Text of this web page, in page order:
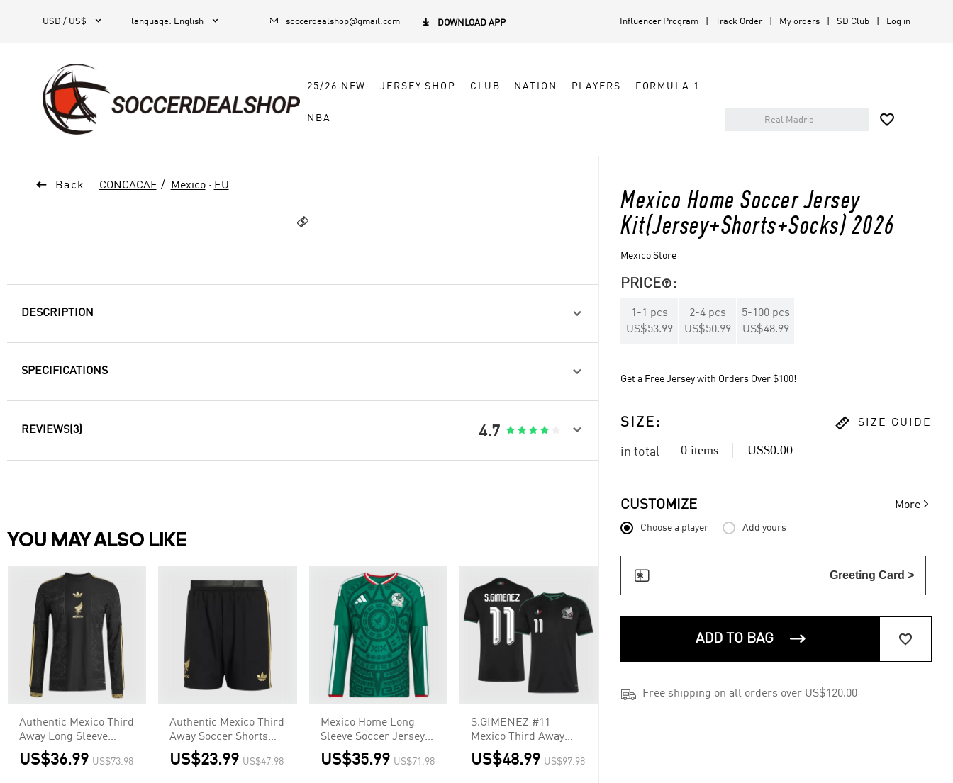
USD / US$  language: English   soccerdealshop@gmail.com  DOWNLOAD APP Influencer Program Track Order My orders SD Club Log in
25/26 NEW JERSEY SHOP CLUB NATION PLAYERS FORMULA 1
NBA 
 Back CONCACAF Mexico· EU

Mexico Home Soccer Jersey
Kit(Jersey+Shorts+Socks) 2026
Mexico Store
PRICE:
1 -1 pcs
US$53.99
2-4 pcs
US$50.99
5-100 pcs
US$48.99
Get a Free Jersey with Orders Over $100!
SIZE :  SIZE GUIDE
in total 0 items US$0.00
CUSTOMIZE More 
Choose a player Add yours
 Greeting Card >
ADD TO BAG  
 Free shipping on all orders over US$120.00
DESCRIPTION 
SPECIFICATIONS 
REVIEWS(3) 4.7     
YOU MAY ALSO LIKE
Authentic Mexico Third
Away Long Sleeve
Soccer Jersey 2025 -
Gold Cup
US$36.99 US$73.98
Authentic Mexico Third
Away Soccer Shorts
2025 - Gold Cup
US$23.99 US$47.98
Mexico Home Long
Sleeve Soccer Jersey
2026
US$35.99 US$71.98
S.GIMENEZ #11
Mexico Third Away
Soccer Jersey 2026
Player Version
US$48.99 US$97.98